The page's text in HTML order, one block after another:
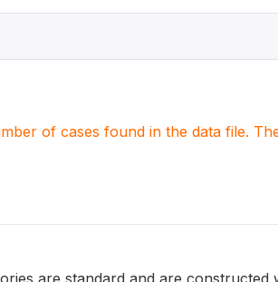
of cases found in the data file.
are standard and are